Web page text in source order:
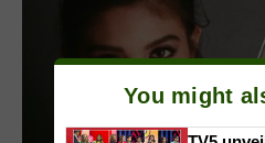
You might